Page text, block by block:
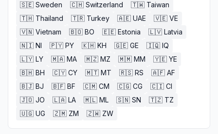
🇸🇪 Sweden 🇨🇭 Switzerland 🇹🇼 Taiwan
🇹🇭 Thailand 🇹🇷 Turkey 🇦🇪 UAE 🇻🇪 VE
🇻🇳 Vietnam 🇧🇴 BO 🇪🇪 Estonia 🇱🇻 Latvia
🇳🇮 NI 🇵🇾 PY 🇰🇭 KH 🇬🇪 GE 🇮🇶 IQ
🇱🇾 LY 🇲🇦 MA 🇲🇿 MZ 🇲🇲 MM 🇾🇪 YE
🇧🇭 BH 🇨🇾 CY 🇲🇹 MT 🇷🇸 RS 🇦🇫 AF
🇧🇯 BJ 🇧🇫 BF 🇨🇲 CM 🇨🇬 CG 🇨🇮 CI
🇯🇴 JO 🇱🇦 LA 🇲🇱 ML 🇸🇳 SN 🇹🇿 TZ
🇺🇬 UG 🇿🇲 ZM 🇿🇼 ZW